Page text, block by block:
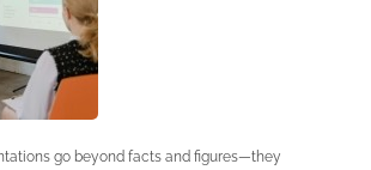
go beyond facts and figures—they